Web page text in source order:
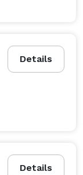
Details
Details